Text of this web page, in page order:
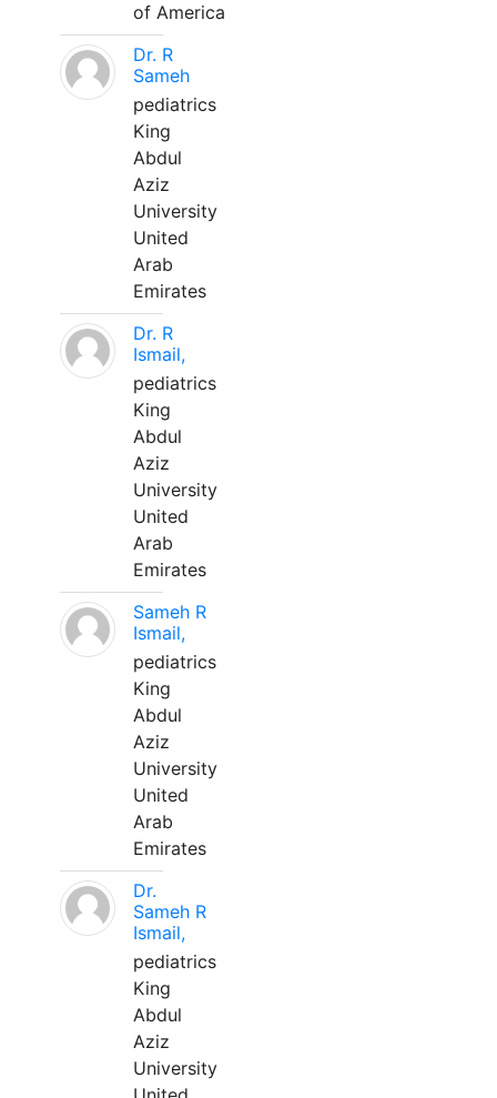
of America
Dr. R
Sameh
pediatrics
King
Abdul
Aziz
University
United
Arab
Emirates
Dr. R
Ismail,
pediatrics
King
Abdul
Aziz
University
United
Arab
Emirates
Sameh R
Ismail,
pediatrics
King
Abdul
Aziz
University
United
Arab
Emirates
Dr.
Sameh R
Ismail,
pediatrics
King
Abdul
Aziz
University